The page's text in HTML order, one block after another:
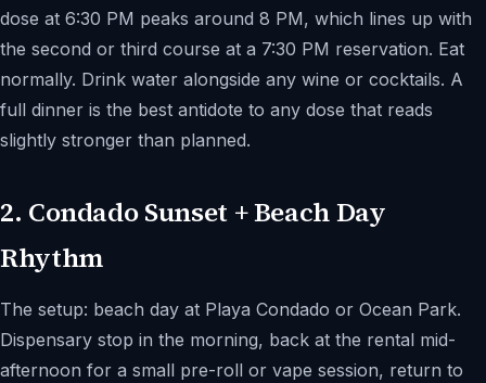
dose at 6:30 PM peaks around 8 PM, which lines up with
the second or third course at a 7:30 PM reservation. Eat
normally. Drink water alongside any wine or cocktails. A
full dinner is the best antidote to any dose that reads
slightly stronger than planned.
2. Condado Sunset + Beach Day
Rhythm
The setup: beach day at Playa Condado or Ocean Park.
Dispensary stop in the morning, back at the rental mid-
afternoon for a small pre-roll or vape session, return to